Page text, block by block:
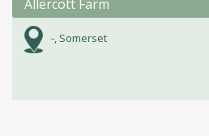
Allercott Farm
-, Somerset